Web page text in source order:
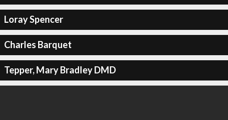
Loray Spencer
Charles Barquet
Tepper, Mary Bradley DMD